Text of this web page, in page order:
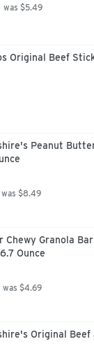
was $5.49
Original Beef
Peanut
was $8.49
Chewy Granola
Ounce
was $4.69
Original Beef